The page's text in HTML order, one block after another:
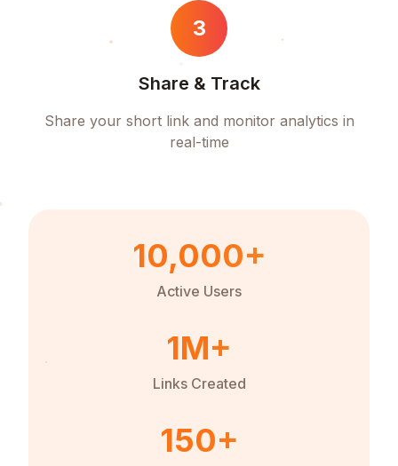
3
Share & Track
Share your short link and monitor analytics in
real-time
10,000+
Active Users
1M+
Links Created
150+